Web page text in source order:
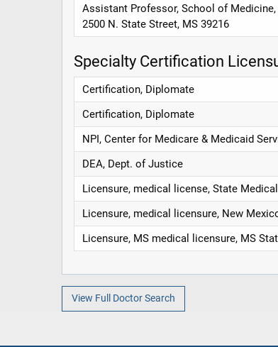
Assistant Professor, School of
2500 N. State Street, MS 39216
Specialty Certification
Certification, Diplomate
Certification, Diplomate
NPI, Center for Medicare & Medicaid
DEA, Dept. of Justice
Licensure, medical license, State
Licensure, medical licensure, New
Licensure, MS medical licensure, MS
View Full Doctor Search